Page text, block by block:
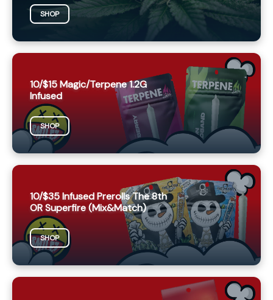
SHOP
10/$15 Magic/Terpene 1.2G
Infused
SHOP
10/$35 Infused Prerolls The 8th
OR Superfire (Mix&Match)
SHOP